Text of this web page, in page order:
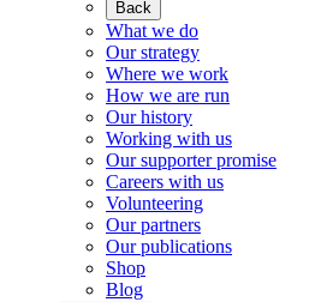
Back
What we do
Our strategy
Where we work
How we are run
Our history
Working with us
Our supporter promise
Careers with us
Volunteering
Our partners
Our publications
Shop
Blog